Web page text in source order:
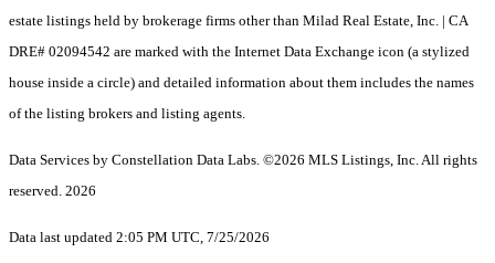
estate listings held by brokerage firms other than Milad Real Estate, Inc. | CA
DRE# 02094542 are marked with the Internet Data Exchange icon (a stylized
house inside a circle) and detailed information about them includes the names
of the listing brokers and listing agents.
Data Services by Constellation Data Labs. ©2026 MLS Listings, Inc. All rights
reserved. 2026
Data last updated 2:05 PM UTC, 7/25/2026